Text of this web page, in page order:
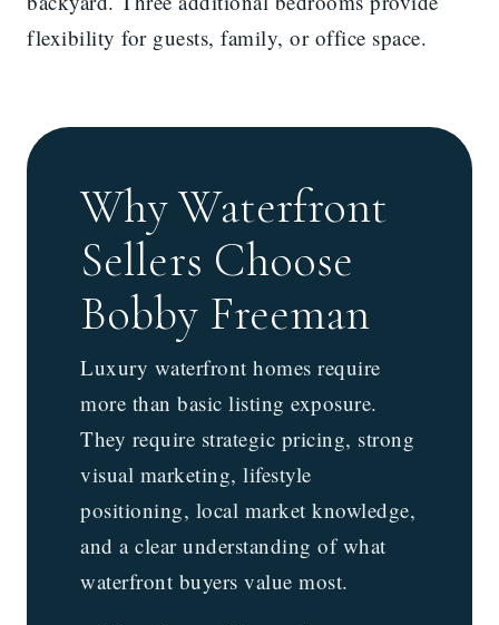
flexibility for guests, family, or office space.
Why Waterfront
Sellers Choose
Bobby Freeman
Luxury waterfront homes require
more than basic listing exposure.
They require strategic pricing, strong
visual marketing, lifestyle
positioning, local market knowledge,
and a clear understanding of what
waterfront buyers value most.